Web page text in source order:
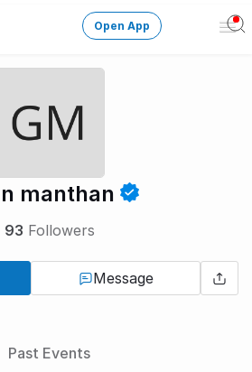
New
Open App
manthan
93 Followers
Message
Past Events